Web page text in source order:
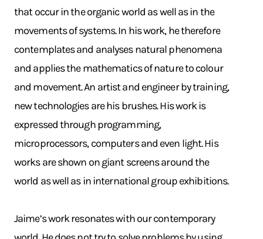
that occur in the organic world as well as in the
movements of systems. In his work, he therefore
contemplates and analyses natural phenomena
and applies the mathematics of nature to colour
and movement. An artist and engineer by training,
new technologies are his brushes. His work is
expressed through programming,
microprocessors, computers and even light. His
works are shown on giant screens around the
world as well as in international group exhibitions.
Jaime’s work resonates with our contemporary